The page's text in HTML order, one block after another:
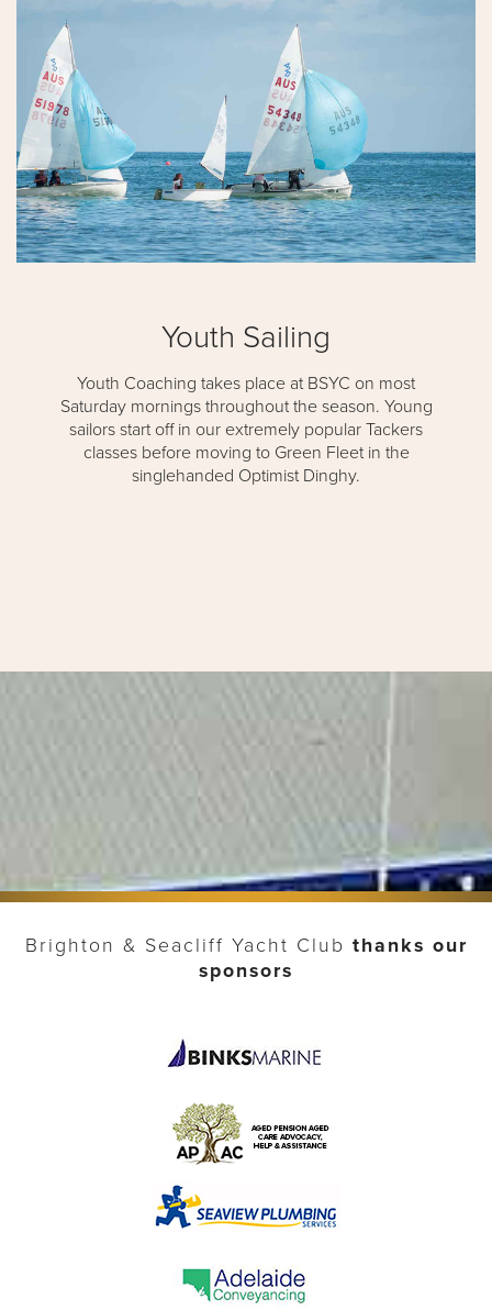
Youth Sailing
Youth Coaching takes place at BSYC on most
Saturday mornings throughout the season. Young
sailors start off in our extremely popular Tackers
classes before moving to Green Fleet in the
singlehanded Optimist Dinghy.
Brighton & Seacliff Yacht Club thanks our
sponsors